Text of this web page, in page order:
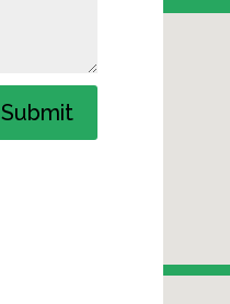
Submit